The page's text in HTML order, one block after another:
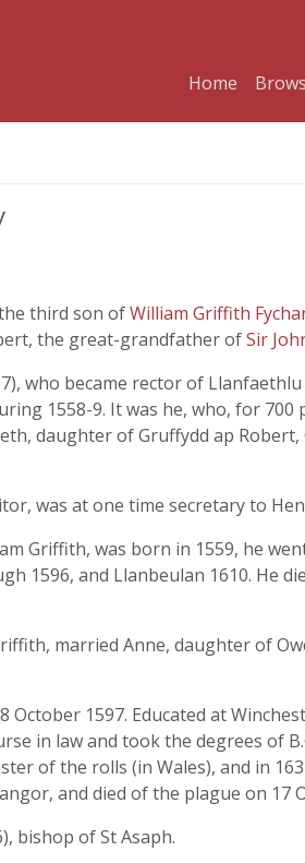
Home
third son ofWilliam Griffith
the great-grandfather ofSir
who became rector of
1558-9. It was he, who, for
daughter of Gruffydd ap
was at one time secretary to
Griffith, was born in 1559, he
1596, and Llanbeulan 1610. He
married Anne, daughter of
October 1597. Educated at
in law and took the degrees of
of the rolls (in Wales), and in
and died of the plague on 17
bishop of St Asaph.